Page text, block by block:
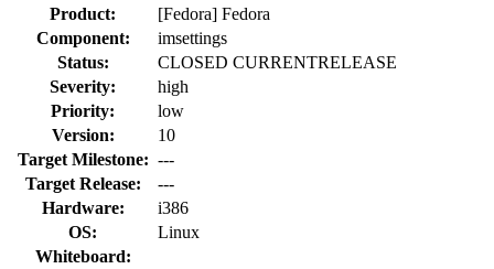
Product:
[Fedora] Fedora
Component:
imsettings
Status:
CLOSED CURRENTRELEASE
Severity:
high
Priority:
low
Version:
10
Target Milestone: ---
Target Release:
---
Hardware:
i386
OS:
Linux
Whiteboard: